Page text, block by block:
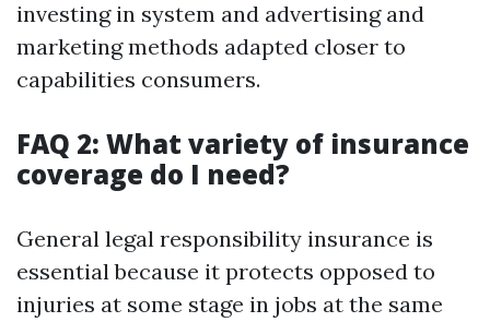
investing in system and advertising and
marketing methods adapted closer to
capabilities consumers.
FAQ 2: What variety of insurance
coverage do I need?
General legal responsibility insurance is
essential because it protects opposed to
injuries at some stage in jobs at the same